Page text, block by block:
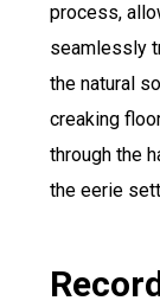
process,
seamlessly
the natural
creaking
through the
the eerie